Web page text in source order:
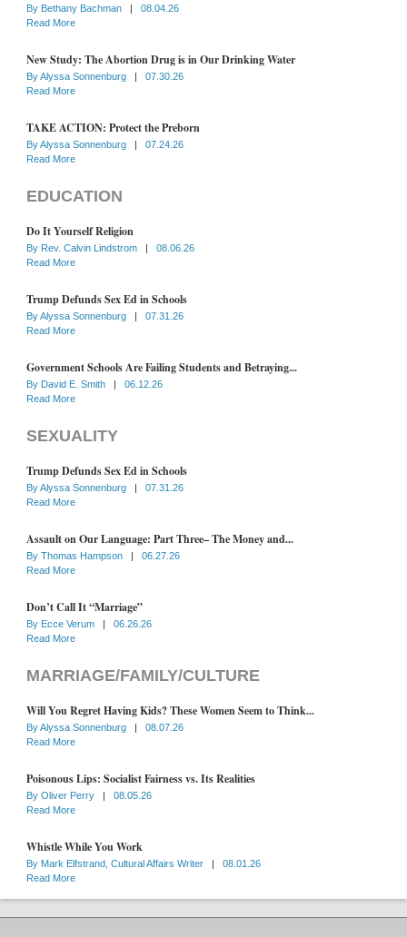
By Bethany Bachman |
08.04.26
Read More
New Study: The Abortion Drug is in Our Drinking Water
ByAlyssa Sonnenburg |
07.30.26
Read More
TAKE ACTION: Protect the Preborn
ByAlyssa Sonnenburg |
07.24.26
Read More
EDUCATION
Do It Yourself Religion
By Rev. Calvin Lindstrom |
08.06.26
Read More
Trump Defunds Sex Ed in Schools
ByAlyssa Sonnenburg |
07.31.26
Read More
Government Schools Are Failing Students and Betraying...
By David E. Smith |
06.12.26
Read More
SEXUALITY
Trump Defunds Sex Ed in Schools
ByAlyssa Sonnenburg |
07.31.26
Read More
Assault on Our Language: Part Three– The Money and...
By Thomas Hampson |
06.27.26
Read More
Don’t Call It “Marriage”
By Ecce Verum |
06.26.26
Read More
MARRIAGE/FAMILY/CULTURE
Will You Regret Having Kids? These Women Seem to Think...
ByAlyssa Sonnenburg |
08.07.26
Read More
Poisonous Lips: Socialist Fairness vs. Its Realities
By Oliver Perry |
08.05.26
Read More
Whistle While You Work
By Mark Elfstrand, Cultural Affairs Writer |
08.01.26
Read More